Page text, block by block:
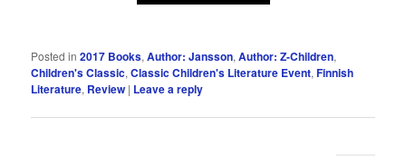
Posted in 2017 Books,Author: Jansson,Author: Z-Children,
Children's Classic,Classic Children's Literature Event,Finnish
Literature, Review | Leave a reply